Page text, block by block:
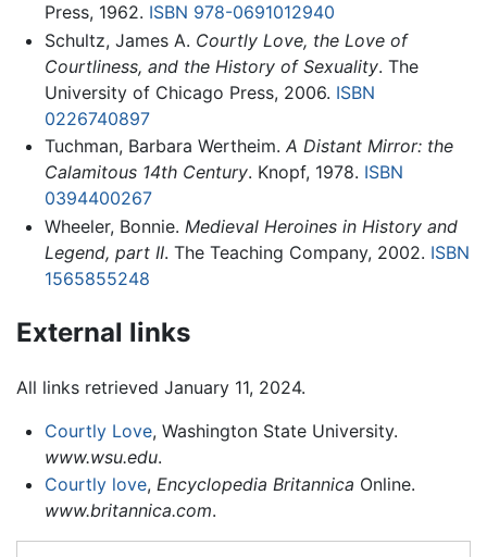
Press, 1962. ISBN 978-0691012940
Schultz, James A. Courtly Love, the Love of
Courtliness, and the History of Sexuality. The
University of Chicago Press, 2006. ISBN
0226740897
Tuchman, Barbara Wertheim. A Distant Mirror: the
Calamitous 14th Century. Knopf, 1978. ISBN
0394400267
Wheeler, Bonnie. Medieval Heroines in History and
Legend, part II. The Teaching Company, 2002. ISBN
1565855248
External links
All links retrieved January 11, 2024.
Courtly Love, Washington State University.
www.wsu.edu.
Courtly love, Encyclopedia Britannica Online.
www.britannica.com.